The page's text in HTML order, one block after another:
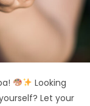
Looking
Let your